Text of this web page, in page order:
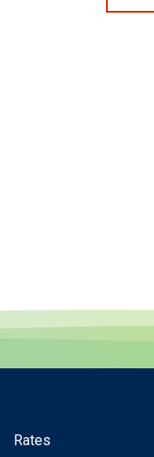
Rates